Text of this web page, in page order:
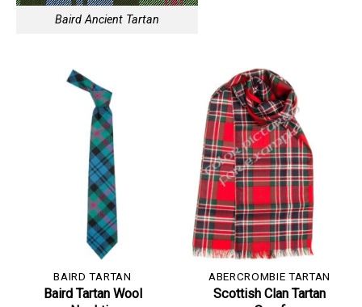
Baird Ancient Tartan
BAIRD TARTAN
Baird Tartan Wool
ABERCROMBIE TARTAN
Scottish Clan Tartan